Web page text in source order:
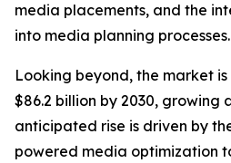
media placements, and the
into media planning processes.
Looking beyond, the market
$86.2 billion by 2030, growing
anticipated rise is driven by
powered media optimization